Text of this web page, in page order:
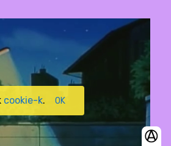
cookie-k. OK